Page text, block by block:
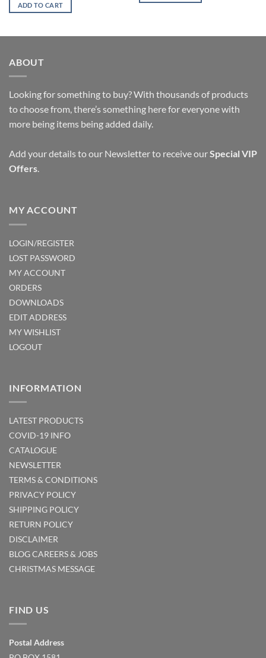
ADD TO CART
ABOUT
Looking for something to buy? With thousands of products
to choose from, there’s something here for everyone with
more being items being added daily.
Add your details to our Newsletter to receive ourSpecial VIP
Offers.
MY ACCOUNT
LOGIN/REGISTER
LOST PASSWORD
MY ACCOUNT
ORDERS
DOWNLOADS
EDIT ADDRESS
MY WISHLIST
LOGOUT
INFORMATION
LATEST PRODUCTS
COVID-19 INFO
CATALOGUE
NEWSLETTER
TERMS & CONDITIONS
PRIVACY POLICY
SHIPPING POLICY
RETURN POLICY
DISCLAIMER
BLOGCAREERS & JOBS
CHRISTMAS MESSAGE
FIND US
Postal Address